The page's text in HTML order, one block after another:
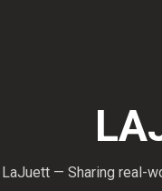
LaJuett — Sharing real-